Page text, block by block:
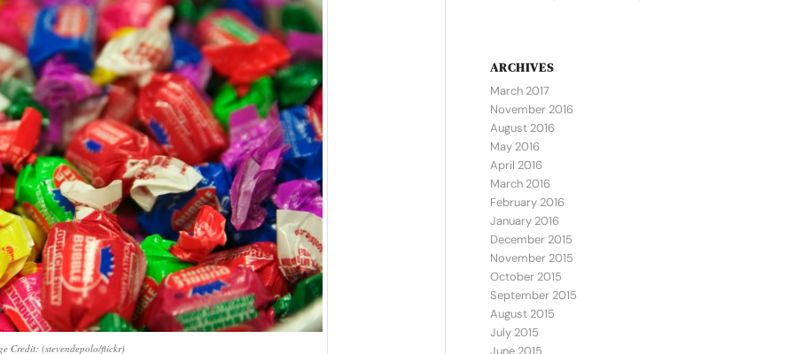
Credit: (stevendepolo/flickr)
ARCHIVES
March 2017
November 2016
August 2016
May 2016
April 2016
March 2016
February 2016
January 2016
December 2015
November 2015
October 2015
September 2015
August 2015
July 2015
June 2015